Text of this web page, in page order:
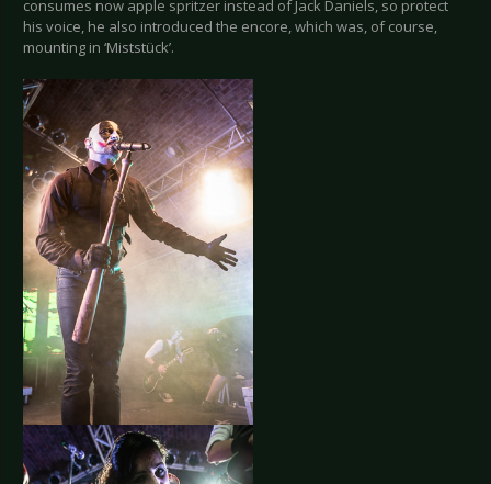
consumes now apple spritzer instead of Jack Daniels, so protect
his voice, he also introduced the encore, which was, of course,
mounting in ‘Miststück’.